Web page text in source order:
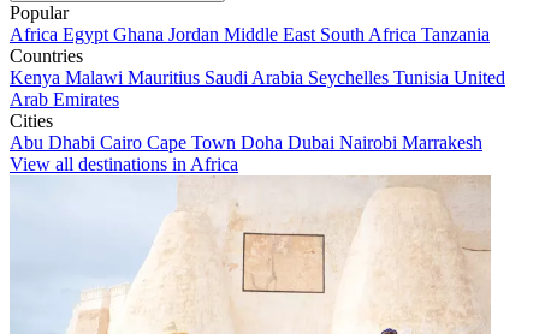
Popular
Africa Egypt Ghana Jordan Middle East South Africa Tanzania
Countries
Kenya Malawi Mauritius Saudi Arabia Seychelles Tunisia United
Arab Emirates
Cities
Abu Dhabi Cairo Cape Town Doha Dubai Nairobi Marrakesh
View all destinations in Africa